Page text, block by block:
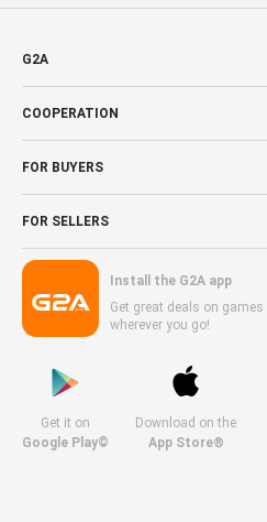
G2A
COOPERATION
FOR BUYERS
FOR SELLERS
Install the G2A app
Get great deals on games
wherever you go!
Get it on
Google Play©
Download on the
App Store®